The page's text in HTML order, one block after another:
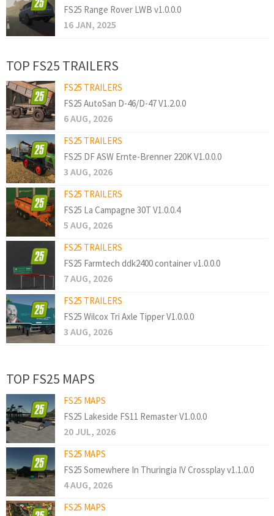
FS25 Range Rover LWB v1.0.0.0
16 JAN, 2025
TOP FS25 TRAILERS
FS25 TRAILERS
FS25 AutoSan D-46/D-47 V1.2.0.0
6 AUG, 2026
FS25 TRAILERS
FS25 DF ASW Ernte-Brenner 220K V1.0.0.0
3 AUG, 2026
FS25 TRAILERS
FS25 La Campagne 30T V1.0.0.4
5 AUG, 2026
FS25 TRAILERS
FS25 Farmtech ddk2400 container v1.0.0.0
7 AUG, 2026
FS25 TRAILERS
FS25 Wilcox Tri Axle Tipper V1.0.0.0
3 AUG, 2026
TOP FS25 MAPS
FS25 MAPS
FS25 Lakeside FS11 Remaster V1.0.0.0
20 JUL, 2026
FS25 MAPS
FS25 Somewhere In Thuringia IV Crossplay v1.1.0.0
4 AUG, 2026
FS25 MAPS